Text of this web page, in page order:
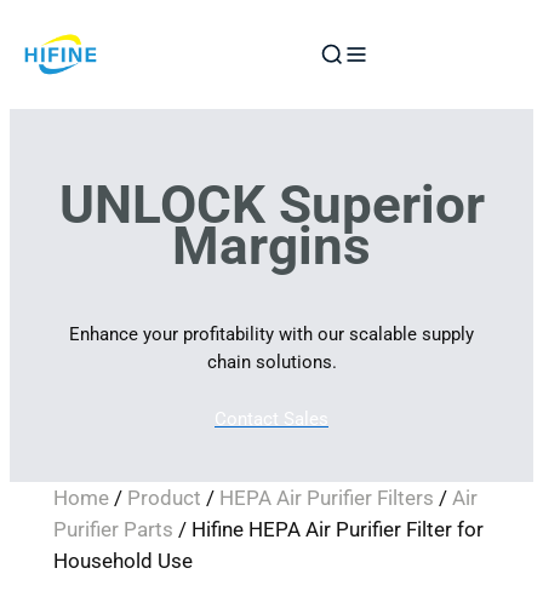
to
UNLOCK Superior
Margins
Enhance your profitability with our scalable supply
chain solutions.
Contact Sales
Home/ Product / HEPA Air Purifier Filters / Air
Purifier Parts / Hifine HEPA Air Purifier Filter for
Household Use